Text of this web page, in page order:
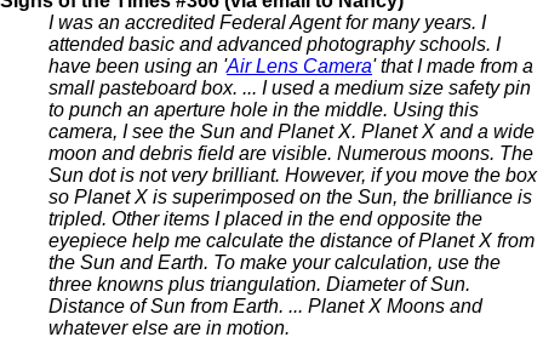
I was an accredited Federal Agent for many years. I
attended basic and advanced photography schools. I
have been using an 'Air Lens Camera' that I made from a
small pasteboard box. ... I used a medium size safety pin
to punch an aperture hole in the middle. Using this
camera, I see the Sun and Planet X. Planet X and a wide
moon and debris field are visible. Numerous moons. The
Sun dot is not very brilliant. However, if you move the box
so Planet X is superimposed on the Sun, the brilliance is
tripled. Other items I placed in the end opposite the
eyepiece help me calculate the distance of Planet X from
the Sun and Earth. To make your calculation, use the
three knowns plus triangulation. Diameter of Sun.
Distance of Sun from Earth. ... Planet X Moons and
whatever else are in motion.